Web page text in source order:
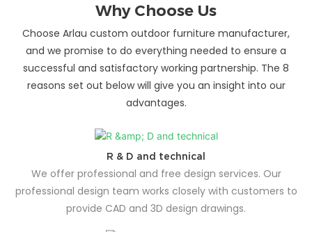
Why Choose Us
Choose Arlau custom outdoor furniture manufacturer,
and we promise to do everything needed to ensure a
successful and satisfactory working partnership. The 8
reasons set out below will give you an insight into our
advantages.
R & D and technical
We offer professional and free design services. Our
professional design team works closely with customers to
provide CAD and 3D design drawings.